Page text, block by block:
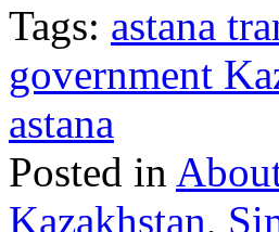
Tags: astana
government
astana
Posted in
Kazakhstan,